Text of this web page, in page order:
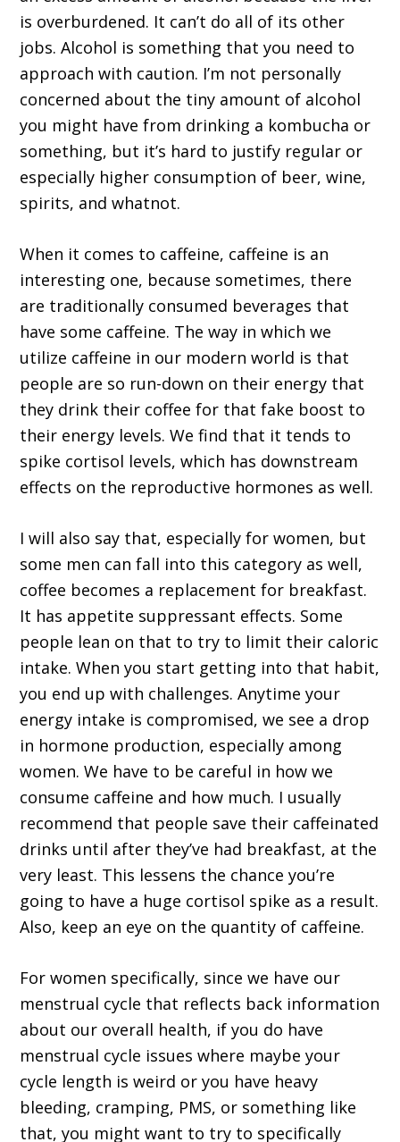
is overburdened. It can’t do all of its other
jobs. Alcohol is something that you need to
approach with caution. I’m not personally
concerned about the tiny amount of alcohol
you might have from drinking a kombucha or
something, but it’s hard to justify regular or
especially higher consumption of beer, wine,
spirits, and whatnot.
When it comes to caffeine, caffeine is an
interesting one, because sometimes, there
are traditionally consumed beverages that
have some caffeine. The way in which we
utilize caffeine in our modern world is that
people are so run-down on their energy that
they drink their coffee for that fake boost to
their energy levels. We find that it tends to
spike cortisol levels, which has downstream
effects on the reproductive hormones as well.
I will also say that, especially for women, but
some men can fall into this category as well,
coffee becomes a replacement for breakfast.
It has appetite suppressant effects. Some
people lean on that to try to limit their caloric
intake. When you start getting into that habit,
you end up with challenges. Anytime your
energy intake is compromised, we see a drop
in hormone production, especially among
women. We have to be careful in how we
consume caffeine and how much. I usually
recommend that people save their caffeinated
drinks until after they’ve had breakfast, at the
very least. This lessens the chance you’re
going to have a huge cortisol spike as a result.
Also, keep an eye on the quantity of caffeine.
For women specifically, since we have our
menstrual cycle that reflects back information
about our overall health, if you do have
menstrual cycle issues where maybe your
cycle length is weird or you have heavy
bleeding, cramping, PMS, or something like
that, you might want to try to specifically